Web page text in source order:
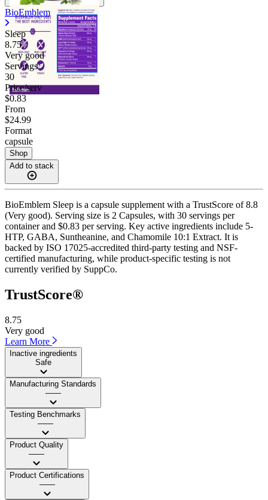
BioEmblem
Sleep
8.75
Very good
Servings
30
Price/serv
$0.83
From
$24.99
Format
capsule
Shop
Add to stack
BioEmblem Sleep is a capsule supplement with a TrustScore of 8.8
(Very good). Serving size is 2 Capsules, with 30 servings per
container and $0.83 per serving. Key active ingredients include 5-
HTP, GABA, Suntheanine, and Chamomile 10:1 Extract. It is
backed by ISO 17025-accredited third-party testing and NSF-
certified manufacturing, while product-specific testing is not
currently verified by SuppCo.
TrustScore®
8.75
Very good
Learn More
Inactive ingredients
Safe
Manufacturing Standards
——
Testing Benchmarks
——
Product Quality
——
Product Certifications
——